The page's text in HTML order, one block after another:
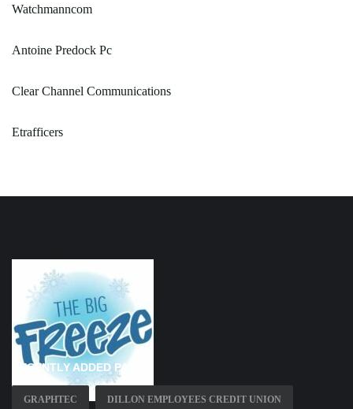
Watchmanncom
Antoine Predock Pc
Clear Channel Communications
Etrafficers
RECENTLY ADDED PAGES
GRAPHTEC DILLON EMPLOYEES CREDIT UNION